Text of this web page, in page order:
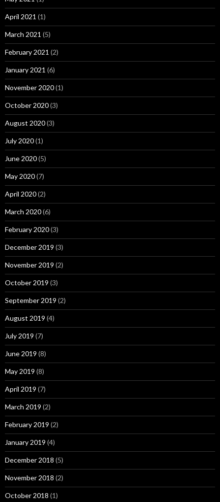
April 2021 (1)
March 2021 (5)
February 2021 (2)
January 2021 (6)
November 2020(1)
October 2020(3)
August 2020(3)
July 2020(1)
June 2020(5)
May 2020(7)
April 2020(2)
March 2020(6)
February 2020(3)
December 2019 (3)
November 2019 (2)
October 2019 (3)
September 2019 (2)
August 2019 (4)
July 2019 (7)
June 2019 (8)
May 2019 (8)
April 2019 (7)
March 2019 (2)
February 2019 (2)
January 2019 (4)
December 2018 (5)
November 2018 (2)
October 2018 (1)